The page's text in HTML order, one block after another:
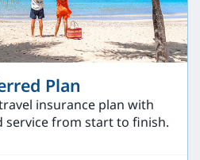
Plan
insurance plan with
service from start to finish.